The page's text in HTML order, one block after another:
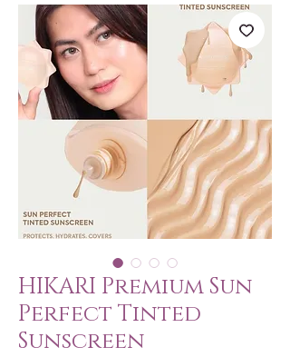
HIKARI Premium Sun
Perfect Tinted
Sunscreen